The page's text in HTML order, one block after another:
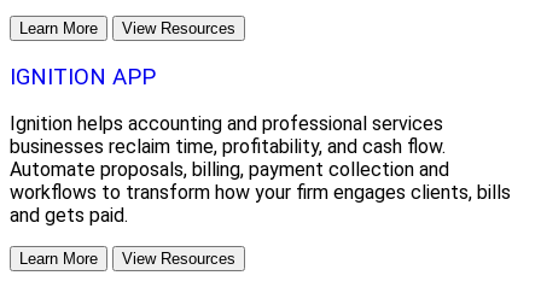
Learn More View Resources
IGNITION APP
Ignition helps accounting and professional services
businesses reclaim time, profitability, and cash flow.
Automate proposals, billing, payment collection and
workflows to transform how your firm engages clients, bills
and gets paid.
Learn More View Resources